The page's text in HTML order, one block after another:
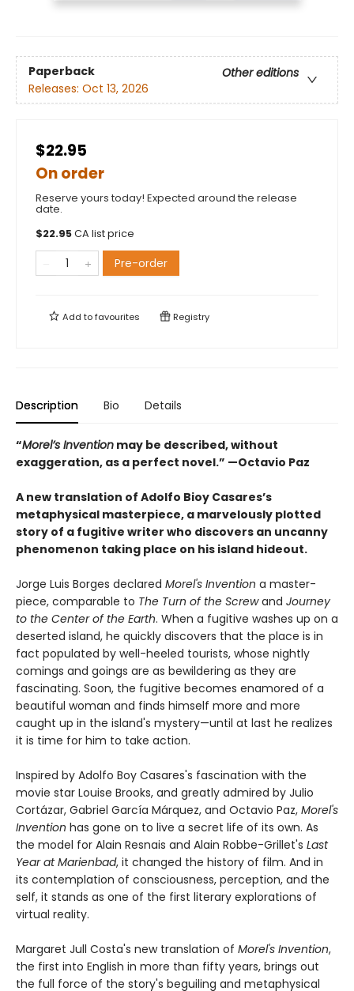
Paperback
Other editions
Releases: Oct 13, 2026
$22.95
On order
Reserve yours today! Expected around the release
date.
$22.95CA list price
Pre-order
Add tofavourites Registry
Description Bio Details
“Morel’s Invention may be described, without
exaggeration, as a perfect novel.” —Octavio Paz
A new translation of Adolfo Bioy Casares’s
metaphysical masterpiece, a marvelously plotted
story of a fugitive writer who discovers an uncanny
phenomenon taking place on his island hideout.
Jorge Luis Borges declared Morel's Invention a master-
piece, comparable to The Turn of the Screwand Journey
to the Center of the Earth. When a fugitive washes up on a
deserted island, he quickly discovers that the place is in
fact populated by well-heeled tourists, whose nightly
comings and goings are as bewildering as they are
fascinating. Soon, the fugitive becomes enamored of a
beautiful woman and finds himself more and more
caught up in the island's mystery—until at last he realizes
it is time for him to take action.
Inspired by Adolfo Boy Casares's fascination with the
movie star Louise Brooks, and greatly admired by Julio
Cortázar, Gabriel García Márquez, and Octavio Paz, Morel's
Invention has gone on to live a secret life of its own. As
the model for Alain Resnais and Alain Robbe-Grillet's Last
Year at Marienbad, it changed the history of film. And in
its contemplation of consciousness, perception, and the
self, it stands as one of the first literary explorations of
virtual reality.
Margaret Jull Costa's new translation of Morel's Invention,
the first into English in more than fifty years, brings out
the full force of the story's beguiling and metaphysical